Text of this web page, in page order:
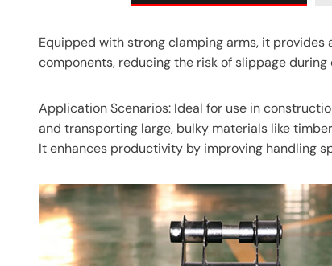
Equipped with strong clamping arms, it
components, reducing the risk of slippage
Application Scenarios: Ideal for use in
and transporting large, bulky materials like
It enhances productivity by improving handling